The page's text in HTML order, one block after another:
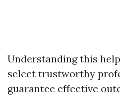
Understanding this
select trustworthy
guarantee effective